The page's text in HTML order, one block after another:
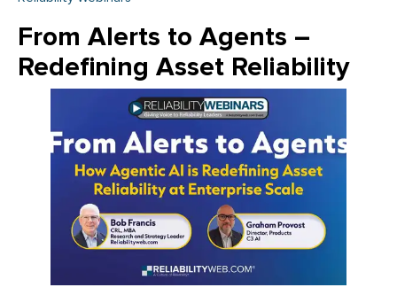
From Alerts to Agents –
Redefining Asset Reliability